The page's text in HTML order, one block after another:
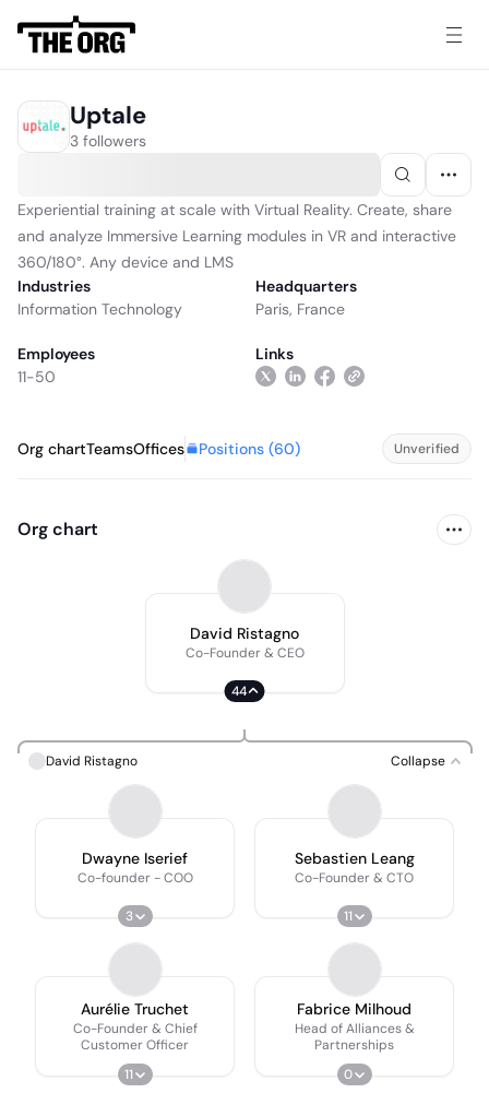
Uptale
3 followers
Experiential training at scale with Virtual Reality. Create, share
and analyze Immersive Learning modules in VR and interactive
360/180°. Any device and LMS
Industries
Information Technology
Headquarters
Paris, France
Employees
11-50
Links
Org chartTeamsOffices Positions (60) Unverified
Org chart
David Ristagno
Co-Founder & CEO
44
David Ristagno Collapse
Dwayne Iserief
Co-founder - COO
3
Sebastien Leang
Co-Founder & CTO
11
Aurélie Truchet
Co-Founder & Chief
Customer Officer
11
Fabrice Milhoud
Head of Alliances &
Partnerships
0